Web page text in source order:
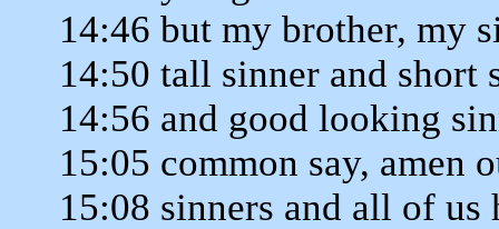
14:46 but my brother, my
14:50 tall sinner and short
14:56 and good looking
15:05 common say, amen
15:08 sinners and all of